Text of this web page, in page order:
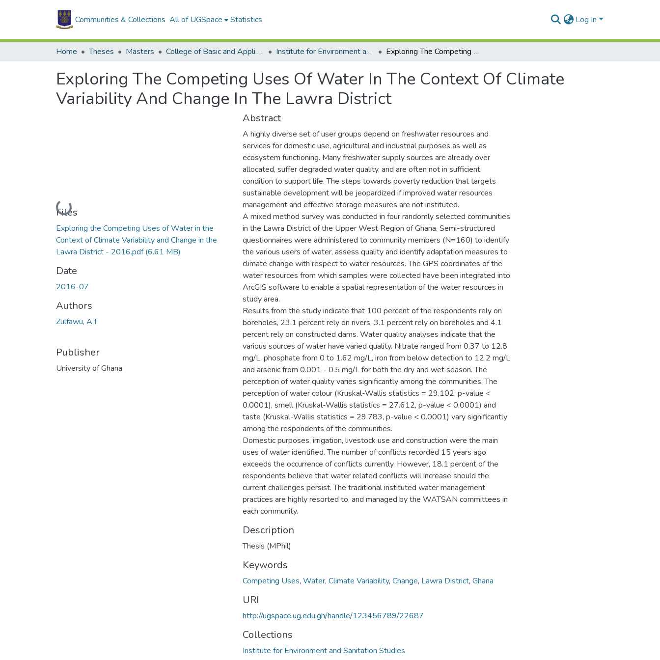
Communities & Collections All of UGSpace Statistics Log In
Home Theses Masters College of Basic and Applied Sciences Institute for Environment and Sanitation Studies Exploring The Competing Uses Of Water In The Context Of Climate Variability And Change In The Lawra District
Exploring The Competing Uses Of Water In The Context Of Climate
Variability And Change In The Lawra District
Loading...
Files
Exploring the Competing Uses of Water in the
Context of Climate Variability and Change in the
Lawra District - 2016.pdf(6.61 MB)
Date
2016-07
Authors
Zulfawu, A.T
Publisher
University of Ghana
Abstract
A highly diverse set of user groups depend on freshwater resources and
services for domestic use, agricultural and industrial purposes as well as
ecosystem functioning. Many freshwater supply sources are already over
allocated, suffer degraded water quality, and are often not in sufficient
condition to support life. The steps towards poverty reduction that targets
sustainable development will be jeopardized if improved water resources
management and effective storage measures are not instituted.
A mixed method survey was conducted in four randomly selected communities
in the Lawra District of the Upper West Region of Ghana. Semi-structured
questionnaires were administered to community members (N=160) to identify
the various users of water, assess quality and identify adaptation measures to
climate change with respect to water resources. The GPS coordinates of the
water resources from which samples were collected have been integrated into
ArcGIS software to enable a spatial representation of the water resources in
study area.
Results from the study indicate that 100 percent of the respondents rely on
boreholes, 23.1 percent rely on rivers, 3.1 percent rely on boreholes and 4.1
percent rely on constructed dams. Water quality analyses indicate that the
various sources of water have varied quality. Nitrate ranged from 0.37 to 12.8
mg/L, phosphate from 0 to 1.62 mg/L, iron from below detection to 12.2 mg/L
and arsenic from 0.001 - 0.5 mg/L for both the dry and wet season. The
perception of water quality varies significantly among the communities. The
perception of water colour (Kruskal-Wallis statistics = 29.102, p-value <
0.0001), smell (Kruskal-Wallis statistics = 27.612, p-value < 0.0001) and
taste (Kruskal-Wallis statistics = 29.783, p-value < 0.0001) vary significantly
among the respondents of the communities.
Domestic purposes, irrigation, livestock use and construction were the main
uses of water identified. The number of conflicts recorded 15 years ago
exceeds the occurrence of conflicts currently. However, 18.1 percent of the
respondents believe that water related conflicts will increase should the
current challenges persist. The traditional instituted water management
practices are highly resorted to, and managed by the WATSAN committees in
each community.
Description
Thesis (MPhil)
Keywords
Competing Uses, Water, Climate Variability, Change, Lawra District, Ghana
URI
http://ugspace.ug.edu.gh/handle/123456789/22687
Collections
Institute for Environment and Sanitation Studies